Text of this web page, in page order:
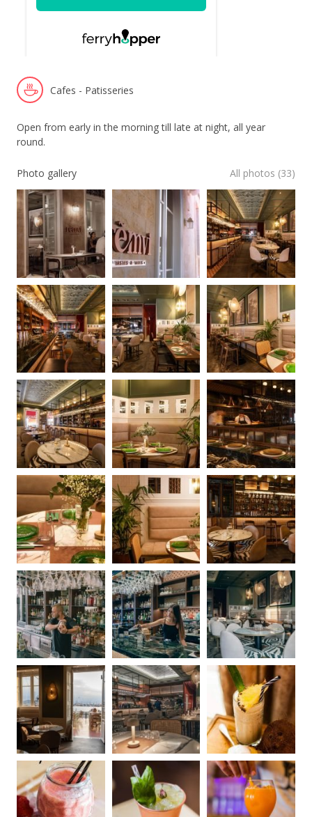
Cafes - Patisseries
Open from early in the morning till late at night, all year
round.
Photo gallery All photos (33)